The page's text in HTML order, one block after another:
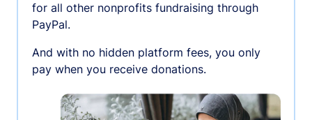
for all other nonprofits fundraising through
PayPal.
And with no hidden platform fees, you only
pay when you receive donations.